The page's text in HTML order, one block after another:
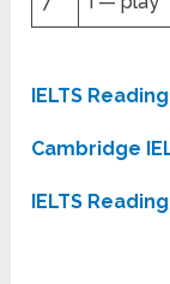
IELTS
Cambridge
IELTS